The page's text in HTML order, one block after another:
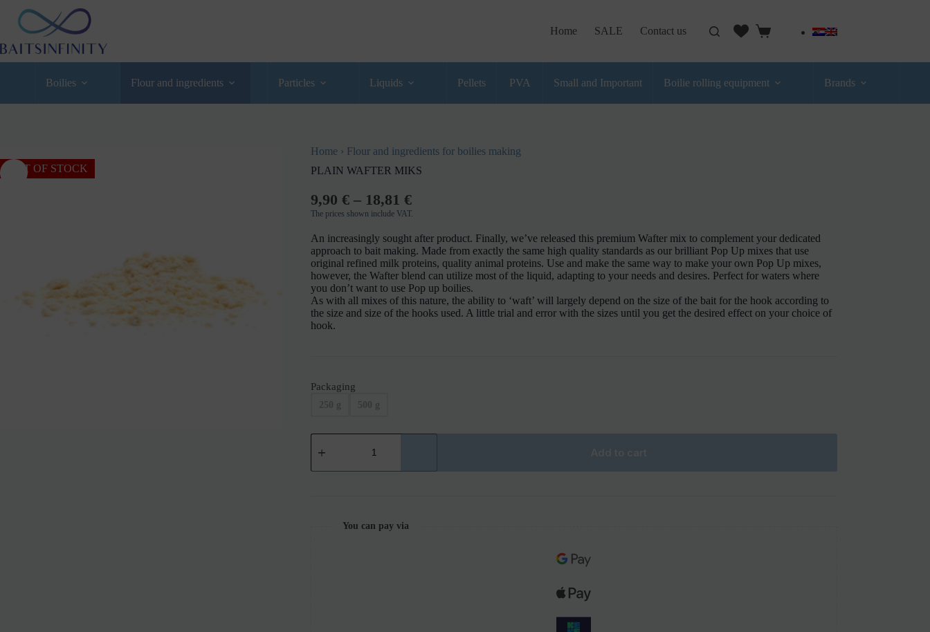
Home SALE Contact us
Boilies Flour and ingredients Particles Liquids Pellets PVA Small and Important Boilie rolling equipment Brands
OUT OF STOCK
Home › Flour and ingredients for boilies making
PLAIN WAFTER MIKS
9,90€ – 18,81€
The prices shown include VAT.
An increasingly sought after product. Finally, we’ve released this premium Wafter mix to complement your dedicated
approach to bait making. Made from exactly the same high quality standards as our brilliant Pop Up mixes that use
original refined milk proteins, quality animal proteins. Use and make the same way to make your own Pop Up mixes,
however, the Wafter blend can utilize most of the liquid, adapting to your needs and desires. Perfect for waters where
you don’t want to use Pop up boilies.
As with all mixes of this nature, the ability to ‘waft’ will largely depend on the size of the bait for the hook according to
the size and size of the hooks used. A little trial and error with the sizes until you get the desired effect on your choice of
hook.
Packaging
You can pay via